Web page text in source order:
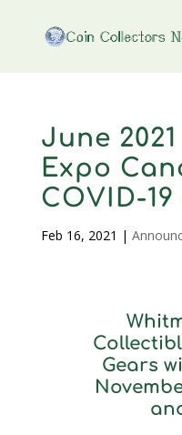
June
Expo
COVID-
Feb 16, 2021 |
Gears